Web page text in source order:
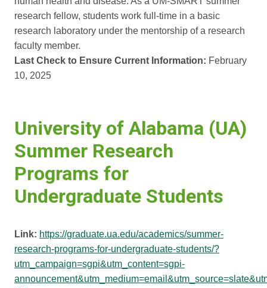
research fellow, students work full-time in a basic
research laboratory under the mentorship of a research
faculty member.
Last Check to Ensure Current Information: February
10, 2025
University of Alabama (UA)
Summer Research
Programs for
Undergraduate Students
Link: https://graduate.ua.edu/academics/summer-
research-programs-for-undergraduate-students/?
utm_campaign=sgpi&utm_content=sgpi-